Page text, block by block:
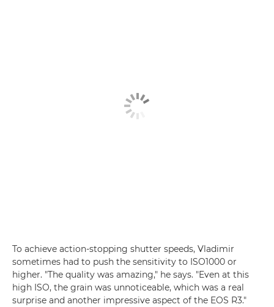
To achieve action-stopping shutter speeds, Vladimir
sometimes had to push the sensitivity to ISO1000 or
higher. "The quality was amazing," he says. "Even at this
high ISO, the grain was unnoticeable, which was a real
surprise and another impressive aspect of the EOS R3."